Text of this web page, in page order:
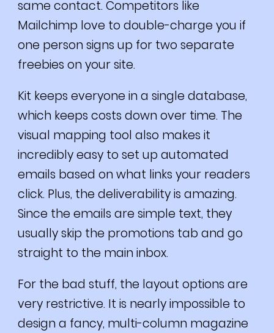
same contact. Competitors like
Mailchimp love to double-charge you if
one person signs up for two separate
freebies on your site.
Kit keeps everyone in a single database,
which keeps costs down over time. The
visual mapping tool also makes it
incredibly easy to set up automated
emails based on what links your readers
click. Plus, the deliverability is amazing.
Since the emails are simple text, they
usually skip the promotions tab and go
straight to the main inbox.
For the bad stuff, the layout options are
very restrictive. It is nearly impossible to
design a fancy, multi-column magazine